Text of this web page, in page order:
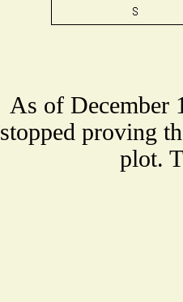
As of December
stopped proving
plot.